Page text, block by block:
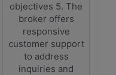
objectives 5. The
broker offers
responsive
customer support
to address
inquiries and